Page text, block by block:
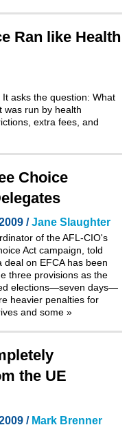
Ran like Health
asks the question: What
was run by health
extra fees, and
Choice
/Jane Slaughter
of the AFL-CIO's
Act campaign, told
deal on EFCA has been
three provisions as the
elections—seven days—
heavier penalties for
and some »
the UE
/ Mark Brenner